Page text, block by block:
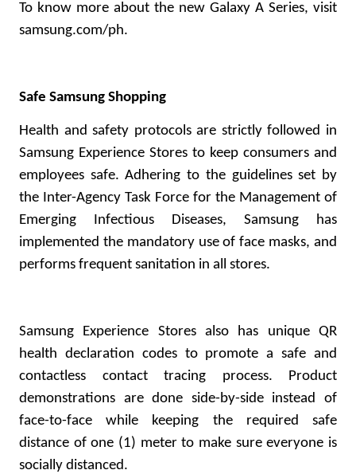
To know more about the new Galaxy A Series, visit
samsung.com/ph.
Safe Samsung Shopping
Health and safety protocols are strictly followed in
Samsung Experience Stores to keep consumers and
employees safe. Adhering to the guidelines set by
the Inter-Agency Task Force for the Management of
Emerging Infectious Diseases, Samsung has
implemented the mandatory use of face masks, and
performs frequent sanitation in all stores.
Samsung Experience Stores also has unique QR
health declaration codes to promote a safe and
contactless contact tracing process. Product
demonstrations are done side-by-side instead of
face-to-face while keeping the required safe
distance of one (1) meter to make sure everyone is
socially distanced.